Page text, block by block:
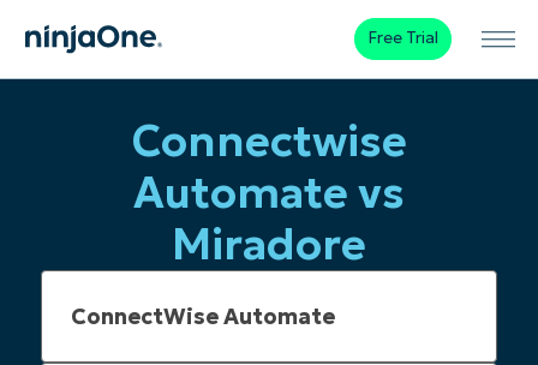
Free Trial
Connectwise
Automate vs
Miradore